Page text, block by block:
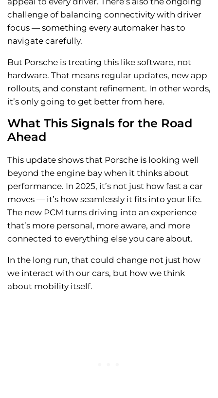
challenge of balancing connectivity with driver
focus — something every automaker has to
navigate carefully.
But Porsche is treating this like software, not
hardware. That means regular updates, new app
rollouts, and constant refinement. In other words,
it’s only going to get better from here.
What This Signals for the Road
Ahead
This update shows that Porsche is looking well
beyond the engine bay when it thinks about
performance. In 2025, it’s not just how fast a car
moves — it’s how seamlessly it fits into your life.
The new PCM turns driving into an experience
that’s more personal, more aware, and more
connected to everything else you care about.
In the long run, that could change not just how
we interact with our cars, but how we think
about mobility itself.